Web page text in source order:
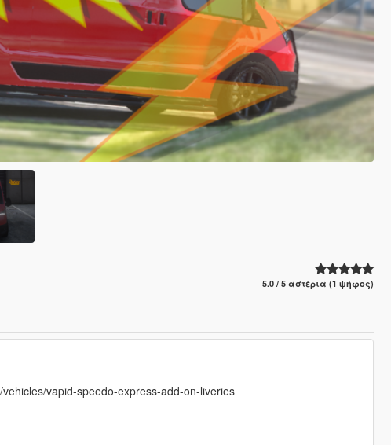
5.0 / 5 αστέρια (1 ψήφος)
vapid-speedo-express-add-on-liveries